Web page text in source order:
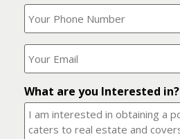
What
is
your
phone
number?
(Required)
Where
should
I
it
to?
(Required)
What are you Interested in?